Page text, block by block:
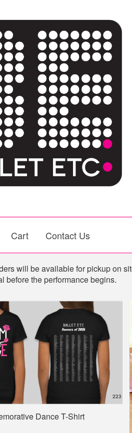
Cart Contact Us
will be available for pickup on
before the performance begins.
Dance T-Shirt